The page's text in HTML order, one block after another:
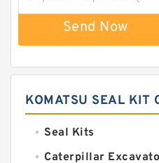
Send Now
KOMATSU SEAL KIT
Seal Kits
Caterpillar